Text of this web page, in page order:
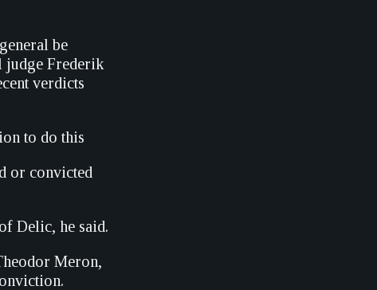
be
judge Frederik
verdicts
to do this
or convicted
Delic, he said.
Meron,